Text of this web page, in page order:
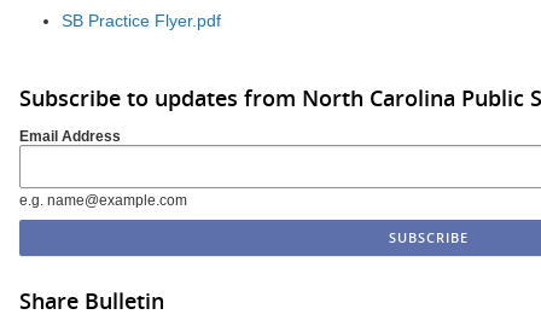
SB Practice Flyer.pdf
Subscribe to updates from North Carolina Public
Email Address
e.g. name@example.com
Share Bulletin